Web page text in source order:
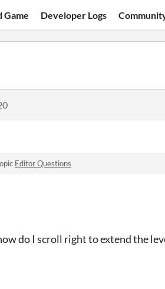
Game Developer Logs
Editor Questions
do I scroll right to extend the